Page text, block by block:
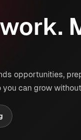
opportunities,
can grow